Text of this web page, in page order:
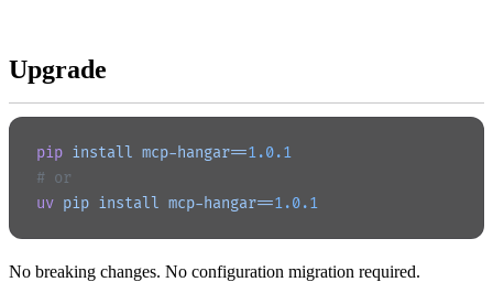
Upgrade
pip install mcp-hangar==1.0.1
# or
uv pip install mcp-hangar==1.0.1
No breaking changes. No configuration migration required.